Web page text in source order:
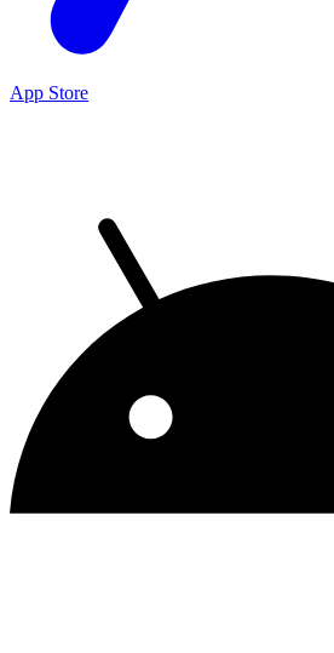
App Store